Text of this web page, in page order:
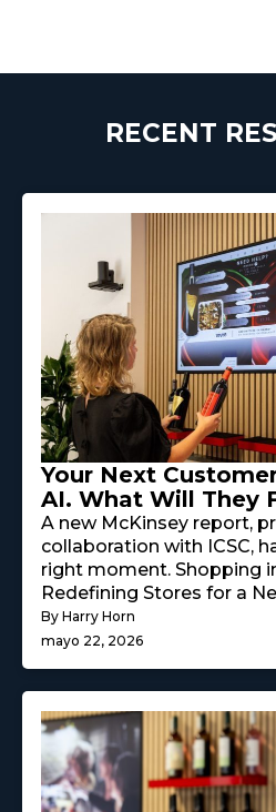
RECENT
Your Next
AI. What Will They
A new McKinsey report,
collaboration with ICSC,
right moment. Shopping
Redefining Stores for a
By Harry Horn
mayo 22, 2026